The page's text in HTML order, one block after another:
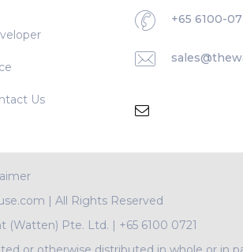
Us
+65 6100-
| All Rights Reserved
(Watten) Pte. Ltd. | +65 6100 0721